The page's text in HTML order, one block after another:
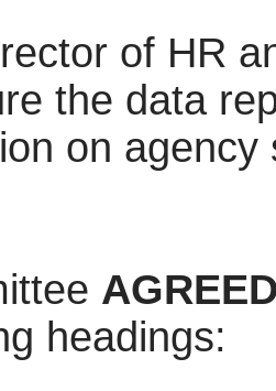
of HR
the data
on
headings: